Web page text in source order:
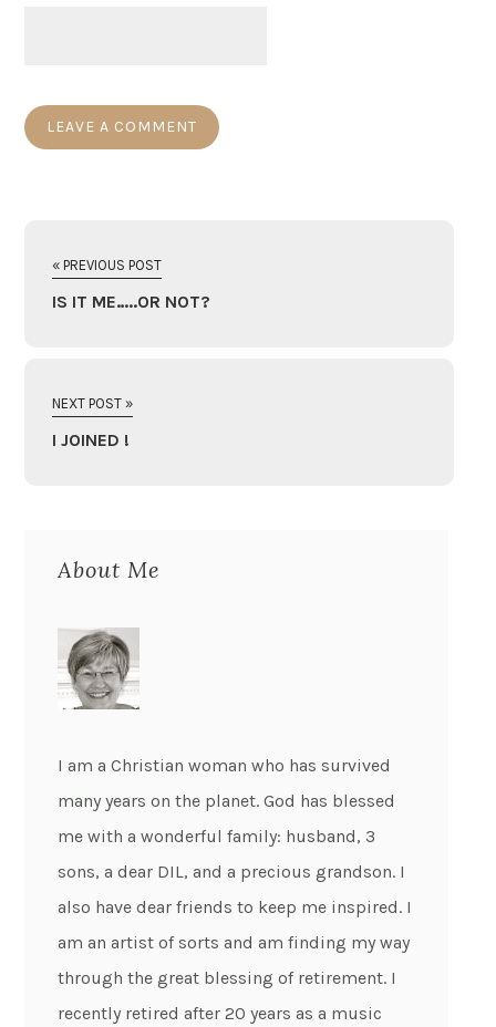
« PREVIOUS POST
IS IT ME…..OR NOT?
NEXT POST »
I JOINED !
About Me
I am a Christian woman who has survived
many years on the planet. God has blessed
me with a wonderful family: husband, 3
sons, a dear DIL, and a precious grandson. I
also have dear friends to keep me inspired. I
am an artist of sorts and am finding my way
through the great blessing of retirement. I
recently retired after 20 years as a music